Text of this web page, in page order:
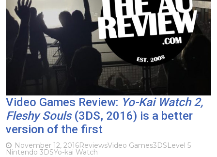
Video Games Review: Yo-Kai Watch 2,
Fleshy Souls(3DS, 2016) is a better
version of the first
November 12, 2016ReviewsVideo Games3DSLevel 5
Nintendo 3DSYo-kai Watch